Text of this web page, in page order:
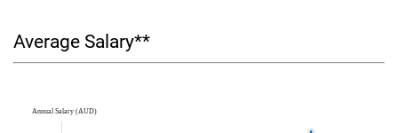
Average Salary**